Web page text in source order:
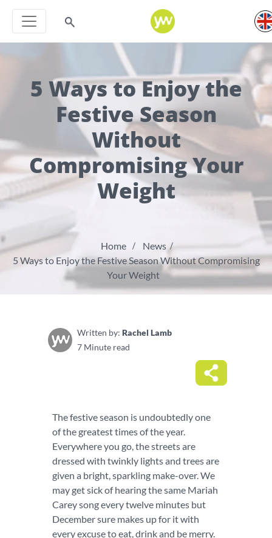
5 Ways to Enjoy the
Festive Season
Without
Compromising Your
Weight
Home
News
5 Ways to Enjoy the Festive Season Without Compromising
Your Weight
Written by: Rachel Lamb
7 Minute read
The festive season is undoubtedly one
of the greatest times of the year.
Everywhere you go, the streets are
dressed with twinkly lights and trees are
given a bright, sparkling make-over. We
may get sick of hearing the same Mariah
Carey song every twelve minutes but
December sure makes up for it with
every excuse to eat, drink and be merry.